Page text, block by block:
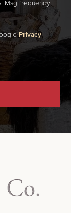
Msg frequency
Privacy